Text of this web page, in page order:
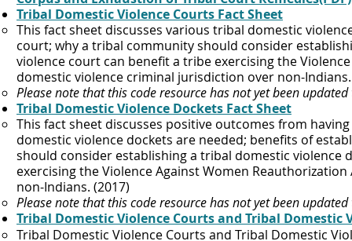
Tribal Domestic Violence Courts Fact Sheet
This fact sheet discusses various tribal domestic
court; why a tribal community should consider
violence court can benefit a tribe exercising the
domestic violence criminal jurisdiction over non-Indians.
Please note that this code resource has not yet been updated
Tribal Domestic Violence Dockets Fact Sheet
This fact sheet discusses positive outcomes from
domestic violence dockets are needed; benefits of
should consider establishing a tribal domestic violence
exercising the Violence Against Women
non-Indians. (2017)​
Please note that this code resource has not yet been updated
Tribal Domestic Violence Courts and Tribal Domestic
​Tribal Domestic Violence Courts and Tribal Domestic